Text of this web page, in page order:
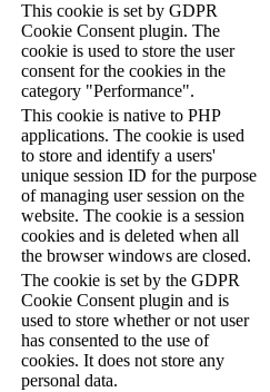
This cookie is set by GDPR
Cookie Consent plugin. The
cookie is used to store the user
consent for the cookies in the
category "Performance".
This cookie is native to PHP
applications. The cookie is used
to store and identify a users'
unique session ID for the purpose
of managing user session on the
website. The cookie is a session
cookies and is deleted when all
the browser windows are closed.
The cookie is set by the GDPR
Cookie Consent plugin and is
used to store whether or not user
has consented to the use of
cookies. It does not store any
personal data.